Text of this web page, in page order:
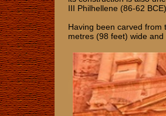
III Philhellene (86-62
Having been carved from
metres (98 feet) wide